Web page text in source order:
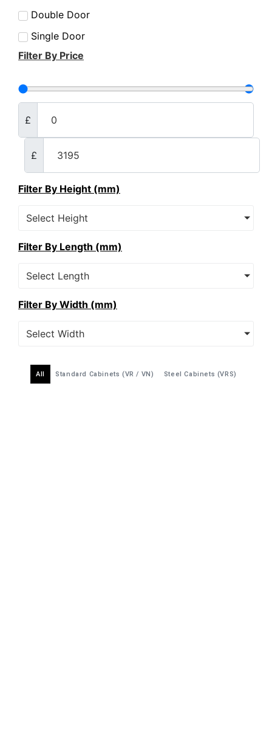
Double Door
Single Door
Filter By Price
£
£
Filter By Height (mm)
Select Height
Filter By Length (mm)
Select Length
Filter By Width (mm)
Select Width
Standard Cabinets (VR / VN) Steel Cabinets (VRS)
All